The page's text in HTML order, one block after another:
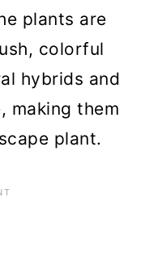
plants are
colorful
hybrids and
making them
plant.